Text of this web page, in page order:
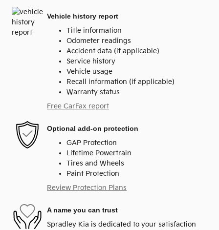
Vehicle history report
Title information
Odometer readings
Accident data (if applicable)
Service history
Vehicle usage
Recall information (if applicable)
Warranty status
Free CarFax report
Optional add-on protection
GAP Protection
Lifetime Powertrain
Tires and Wheels
Paint Protection
Review Protection Plans
A name you can trust
Spradley Kia is dedicated to your satisfaction